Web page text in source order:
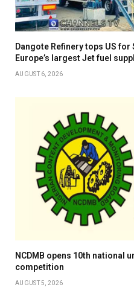
Dangote Refinery tops US
Europe’s largest Jet fuel
AUGUST 6, 2026
NCDMB opens 10th national
competition
AUGUST 5, 2026